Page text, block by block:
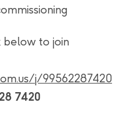
below to join
j/99562287420
7420